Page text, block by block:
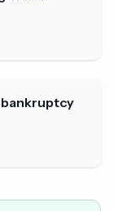
bankruptcy